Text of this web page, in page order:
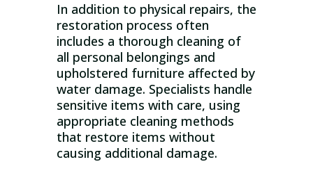
In addition to physical repairs, the
restoration process often
includes a thorough cleaning of
all personal belongings and
upholstered furniture affected by
water damage. Specialists handle
sensitive items with care, using
appropriate cleaning methods
that restore items without
causing additional damage.